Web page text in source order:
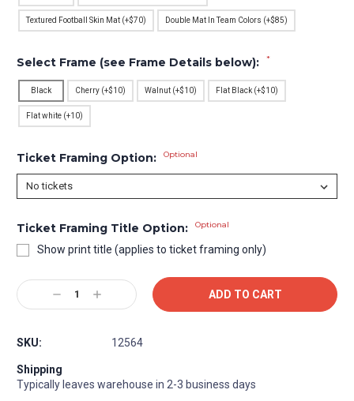
Textured Football Skin Mat (+$70) Double Mat In Team Colors (+$85)
Select Frame (see Frame Details below): *
Black Cherry (+$10) Walnut (+$10) Flat Black (+$10)
Flat white (+10)
Ticket Framing Option: Optional
Ticket Framing Title Option: Optional
Show print title (applies to ticket framing only)
Current
Stock:Decrease
Quantity:
Increase
Quantity:
SKU: 12564
Shipping
Typically leaves warehouse in 2-3 business days